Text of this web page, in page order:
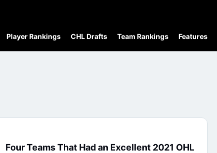
Player Rankings CHL Drafts Team Rankings Features
Four Teams That Had an Excellent 2021 OHL